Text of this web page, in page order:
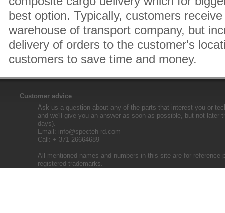
best option. Typically, customers
warehouse of transport company, but
delivery of orders to the customer's
customers to save time and money.
Customer advice
Ask us a question about any of the parts that interest you or
and we'll give you an answer as soon as possible, but not later
days).
Email: info@specteh-rd.com
Call: + 371 26664689
All mentioned names and numbers in this site are for reference
registered trademarks.